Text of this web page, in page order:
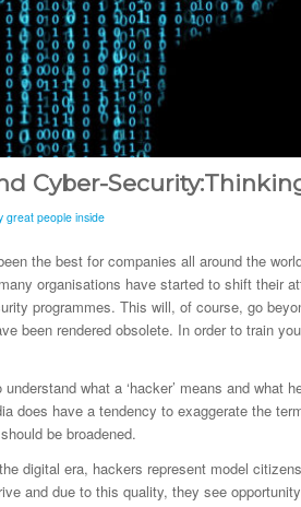
Cyber-
great people inside
the best for companies all around the
organisations have started to shift their
programmes. This will, of course, go
been rendered obsolete. In order to train
what a ‘hacker’ means and
does have a tendency to exaggerate the
be broadened.
digital era, hackers represent model
and due to this quality, they see